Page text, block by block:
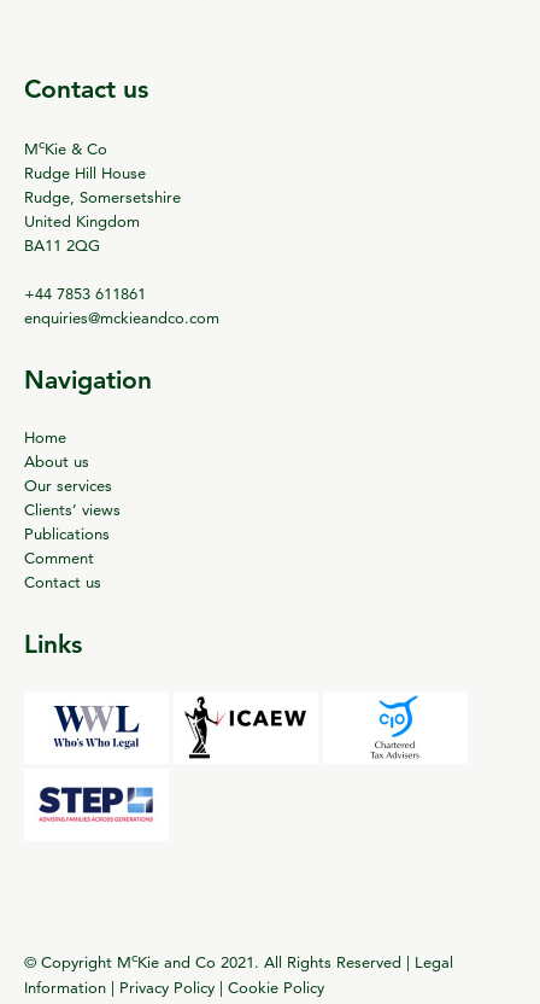
Contact us
McKie & Co
Rudge Hill House
Rudge, Somersetshire
United Kingdom
BA11 2QG
+44 7853 611861
enquiries@mckieandco.com
Navigation
Home
About us
Our services
Clients’ views
Publications
Comment
Contact us
Links
© Copyright McKie and Co 2021. All Rights Reserved | Legal
Information | Privacy Policy | Cookie Policy